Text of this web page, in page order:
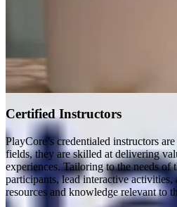
Certified Instructors
PlayCore’s credentialed instructors
fields, they are skilled at delivering
experiences. Tailoring to the needs of
participants, lead interactive activities,
resources and knowledge relevant to